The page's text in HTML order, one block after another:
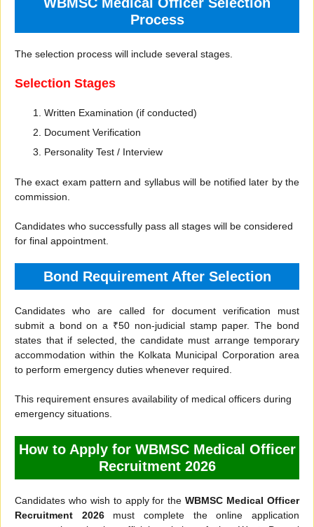
Process
The selection process will include several stages.
Selection Stages
Written Examination (if conducted)
Document Verification
Personality Test / Interview
The exact exam pattern and syllabus will be notified later by the
commission.
Candidates who successfully pass all stages will be considered
for final appointment.
Bond Requirement After Selection
Candidates who are called for document verification must
submit a bond on a ₹50 non-judicial stamp paper. The bond
states that if selected, the candidate must arrange temporary
accommodation within the Kolkata Municipal Corporation area
to perform emergency duties whenever required.
This requirement ensures availability of medical officers during
emergency situations.
How to Apply for WBMSC Medical Officer
Recruitment 2026
Candidates who wish to apply for theWBMSC Medical Officer
Recruitment 2026must complete the online application